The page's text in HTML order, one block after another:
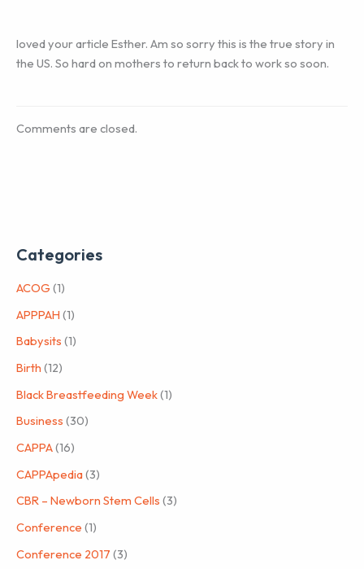
loved your article Esther. Am so sorry this is the true story in
the US. So hard on mothers to return back to work so soon.
Comments are closed.
Categories
ACOG (1)
APPPAH (1)
Babysits (1)
Birth (12)
Black Breastfeeding Week(1)
Business (30)
CAPPA(16)
CAPPApedia(3)
CBR – Newborn Stem Cells (3)
Conference (1)
Conference 2017 (3)